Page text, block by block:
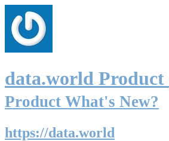
data.world Product
Product What's New?
https://data.world